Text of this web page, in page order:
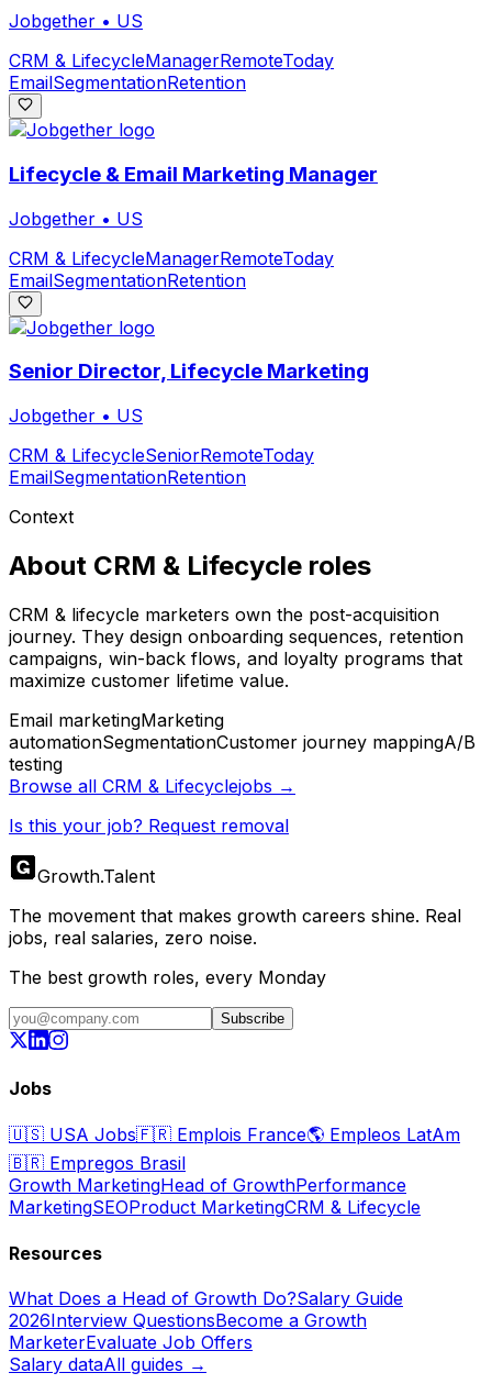
Jobgether • US
CRM & LifecycleManagerRemoteToday
EmailSegmentationRetention
Lifecycle & Email Marketing Manager
Jobgether • US
CRM & LifecycleManagerRemoteToday
EmailSegmentationRetention
Senior Director, Lifecycle Marketing
Jobgether • US
CRM & LifecycleSeniorRemoteToday
EmailSegmentationRetention
Context
About CRM & Lifecycle roles
CRM & lifecycle marketers own the post-acquisition
journey. They design onboarding sequences, retention
campaigns, win-back flows, and loyalty programs that
maximize customer lifetime value.
Email marketingMarketing
automationSegmentationCustomer journey mappingA/B
testing
Browse all CRM & Lifecyclejobs →
Is this your job? Request removal
Growth.Talent
The movement that makes growth careers shine. Real
jobs, real salaries, zero noise.
The best growth roles, every Monday
Subscribe
Jobs
🇺🇸 USA Jobs🇫🇷 Emplois France🌎 Empleos LatAm
🇧🇷 Empregos Brasil
Growth MarketingHead of GrowthPerformance
MarketingSEOProduct MarketingCRM & Lifecycle
Resources
What Does a Head of Growth Do?Salary Guide
2026Interview QuestionsBecome a Growth
MarketerEvaluate Job Offers
Salary dataAll guides →